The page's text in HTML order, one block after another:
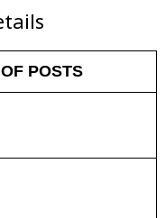
POSTS